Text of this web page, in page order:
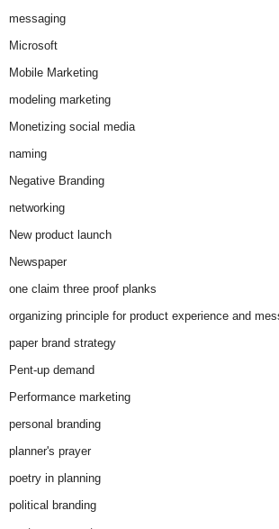
messaging
Microsoft
Mobile Marketing
modeling marketing
Monetizing social media
naming
Negative Branding
networking
New product launch
Newspaper
one claim three proof planks
organizing principle for product experience and
paper brand strategy
Pent-up demand
Performance marketing
personal branding
planner's prayer
poetry in planning
political branding